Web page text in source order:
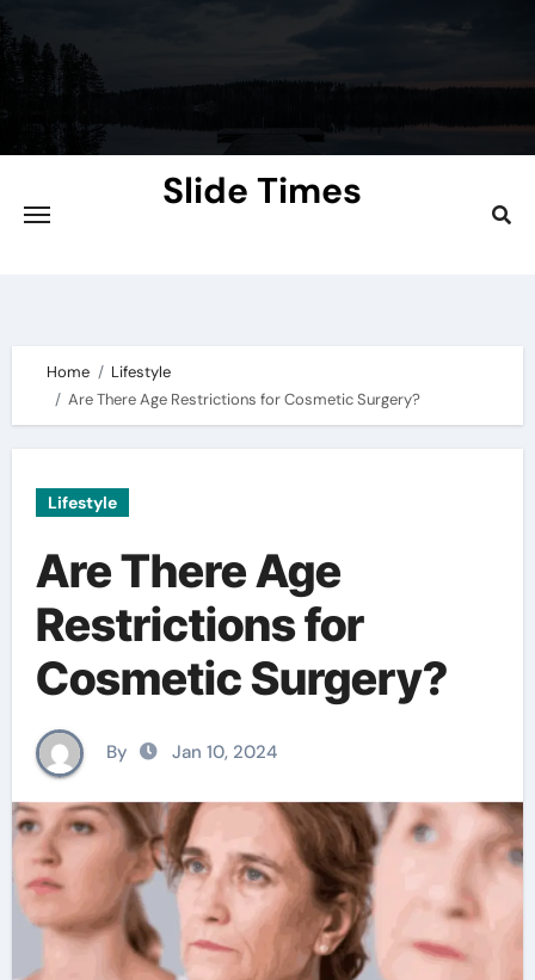
Skip
to
content
Slide Times
Home
Lifestyle
Are There Age Restrictions for Cosmetic Surgery?
Lifestyle
Are There Age
Restrictions for
Cosmetic Surgery?
By Jan 10, 2024